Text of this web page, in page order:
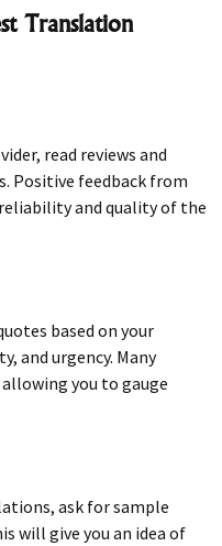
Translation
read reviews and
Positive feedback from
and quality of the
based on your
and urgency. Many
you to gauge
ask for sample
will give you an idea of